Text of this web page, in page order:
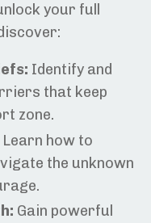
your full
Identify and
that keep
zone.
Learn how to
the unknown
Gain powerful